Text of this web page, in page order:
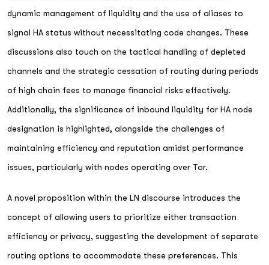
dynamic management of liquidity and the use of aliases to
signal HA status without necessitating code changes. These
discussions also touch on the tactical handling of depleted
channels and the strategic cessation of routing during periods
of high chain fees to manage financial risks effectively.
Additionally, the significance of inbound liquidity for HA node
designation is highlighted, alongside the challenges of
maintaining efficiency and reputation amidst performance
issues, particularly with nodes operating over Tor.
A novel proposition within the LN discourse introduces the
concept of allowing users to prioritize either transaction
efficiency or privacy, suggesting the development of separate
routing options to accommodate these preferences. This